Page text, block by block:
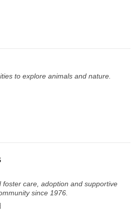
to explore animals and nature.
care, adoption and supportive
since 1976.